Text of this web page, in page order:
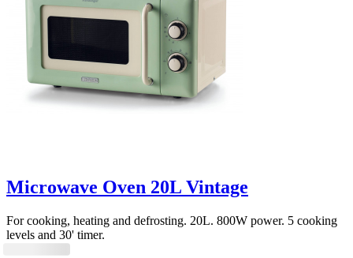
Microwave Oven 20L Vintage
For cooking, heating and defrosting. 20L. 800W power. 5 cooking
levels and 30' timer.